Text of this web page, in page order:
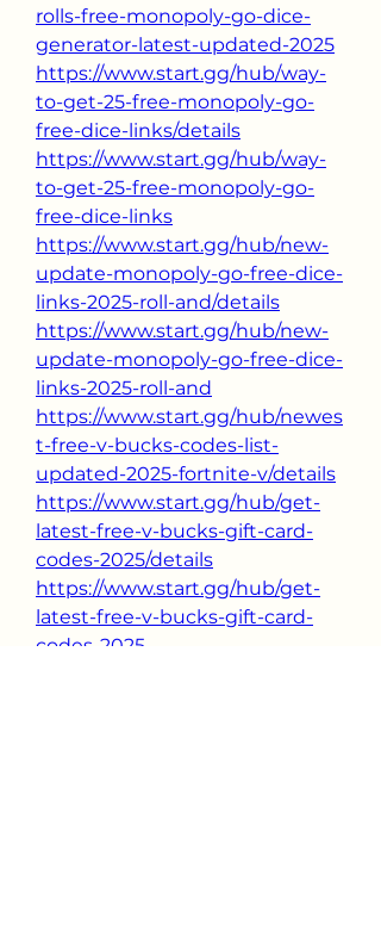
rolls-free-monopoly-go-dice-
generator-latest-updated-2025
https://www.start.gg/hub/way-
to-get-25-free-monopoly-go-
free-dice-links/details
https://www.start.gg/hub/way-
to-get-25-free-monopoly-go-
free-dice-links
https://www.start.gg/hub/new-
update-monopoly-go-free-dice-
links-2025-roll-and/details
https://www.start.gg/hub/new-
update-monopoly-go-free-dice-
links-2025-roll-and
https://www.start.gg/hub/newes
t-free-v-bucks-codes-list-
updated-2025-fortnite-v/details
https://www.start.gg/hub/get-
latest-free-v-bucks-gift-card-
codes-2025/details
https://www.start.gg/hub/get-
latest-free-v-bucks-gift-card-
codes-2025